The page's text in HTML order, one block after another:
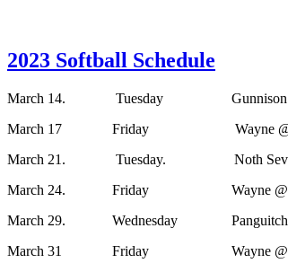
2023 Softball Schedule
March 14. Tuesday Gunnison
March 17 Friday Wayne @
March 21. Tuesday. Noth Sevier
March 24. Friday Wayne @
March 29. Wednesday Panguitch
March 31 Friday Wayne @